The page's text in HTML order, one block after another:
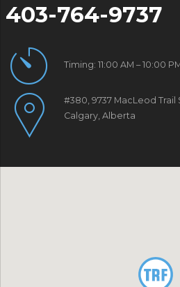
403-764-9737
Timing: 11:00 AM – 10:00
#380, 9737 MacLeod Trail
Calgary, Alberta